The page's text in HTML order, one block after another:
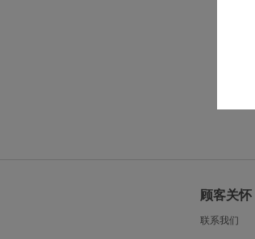
顾客关怀
联系我们